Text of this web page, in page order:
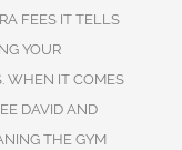
FEES IT TELLS
YOUR
WHEN IT COMES
DAVID AND
THE GYM